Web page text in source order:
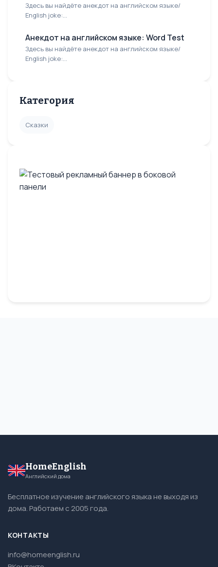
Здесь вы найдёте анекдот на английском языке/
English joke:...
Анекдот на английском языке: Word Test
Здесь вы найдёте анекдот на английском языке/
English joke:...
Категория
Сказки
HomeEnglish
Английский дома
Бесплатное изучение английского языка не выходя из
дома. Работаем с 2005 года.
КОНТАКТЫ
info@homeenglish.ru